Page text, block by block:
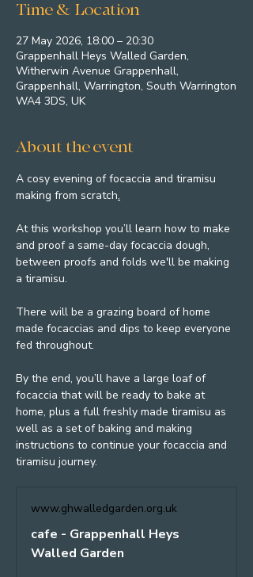
Time & Location
27 May 2026, 18:00 – 20:30
Grappenhall Heys Walled Garden,
Witherwin Avenue Grappenhall,
Grappenhall, Warrington, South Warrington
WA4 3DS, UK
About the event
A cosy evening of focaccia and tiramisu
making from scratch.
At this workshop you’ll learn how to make
and proof a same-day focaccia dough,
between proofs and folds we'll be making
a tiramisu.
There will be a grazing board of home
made focaccias and dips to keep everyone
fed throughout.
By the end, you’ll have a large loaf of
focaccia that will be ready to bake at
home, plus a full freshly made tiramisu as
well as a set of baking and making
instructions to continue your focaccia and
tiramisu journey.
www.ghwalledgarden.org.uk
cafe - Grappenhall Heys
Walled Garden